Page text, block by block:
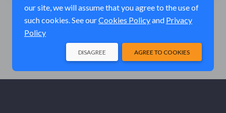
our site, we will assume that you agree to the use of
such cookies. See ourCookies Policyand Privacy
Policy
AGREE TO COOKIES
DISAGREE